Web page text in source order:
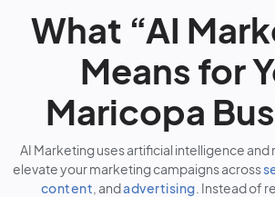
What “AI
Means for
Maricopa
AI Marketing uses artificial intelligence and
elevate your marketing campaigns across
content , andadvertising . Instead of